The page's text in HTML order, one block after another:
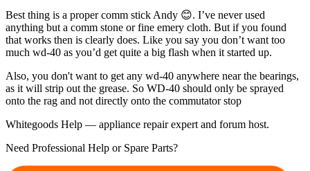
Best thing is a proper comm stick Andy 😊. I’ve never used
anything but a comm stone or fine emery cloth. But if you found
that works then is clearly does. Like you say you don’t want too
much wd-40 as you’d get quite a big flash when it started up.
Also, you don't want to get any wd-40 anywhere near the bearings,
as it will strip out the grease. So WD-40 should only be sprayed
onto the rag and not directly onto the commutator stop
Whitegoods Help — appliance repair expert and forum host.
Need Professional Help or Spare Parts?